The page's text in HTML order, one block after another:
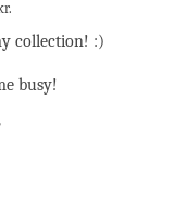
collection! :)
busy!